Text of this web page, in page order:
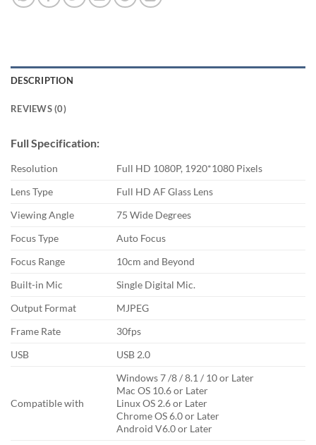
DESCRIPTION
REVIEWS (0)
Full Specification:
Resolution
Full HD 1080P, 1920*1080 Pixels
Lens Type
Full HD AF Glass Lens
Viewing Angle
75 Wide Degrees
Focus Type
Auto Focus
Focus Range
10cm and Beyond
Built-in Mic
Single Digital Mic.
Output Format
MJPEG
Frame Rate
30fps
USB
USB 2.0
Compatible with
Windows 7 /8 / 8.1 / 10 or Later
Mac OS 10.6 or Later
Linux OS 2.6 or Later
Chrome OS 6.0 or Later
Android V6.0 or Later